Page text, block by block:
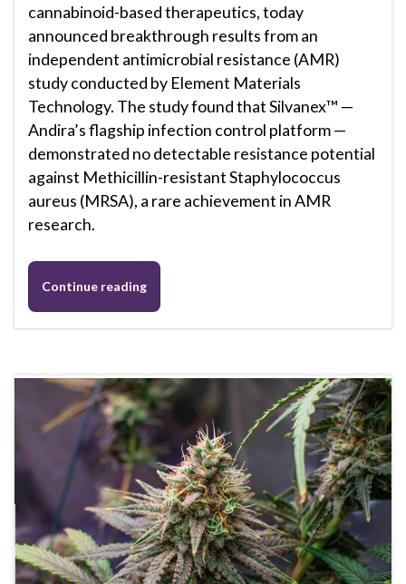
cannabinoid-based therapeutics, today
announced breakthrough results from an
independent antimicrobial resistance (AMR)
study conducted by Element Materials
Technology. The study found that Silvanex™ —
Andira’s flagship infection control platform —
demonstrated no detectable resistance potential
against Methicillin-resistant Staphylococcus
aureus (MRSA), a rare achievement in AMR
research.
Continue reading